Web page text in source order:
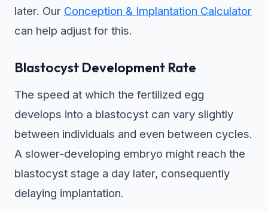
later. Our Conception & Implantation Calculator
can help adjust for this.
Blastocyst Development Rate
The speed at which the fertilized egg
develops into a blastocyst can vary slightly
between individuals and even between cycles.
A slower-developing embryo might reach the
blastocyst stage a day later, consequently
delaying implantation.